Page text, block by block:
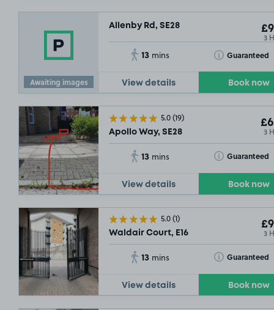
Awaiting images
Allenby Rd, SE28
3
13 mins Guaranteed
Toggle Tooltip
View details Book now
5.0(19)
Apollo Way, SE28 3
13 mins Guaranteed
Toggle Tooltip
View details Book now
5.0(1)
Waldair Court, E16 3
13 mins Guaranteed
Toggle Tooltip
View details Book now